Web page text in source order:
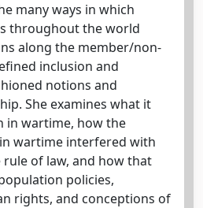
many ways in which
throughout the world
along the member/non-
inclusion and
notions and
She examines what it
in wartime, how the
wartime interfered with
of law, and how that
policies,
rights, and conceptions of